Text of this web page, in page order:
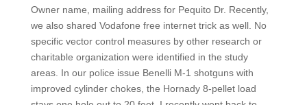
Owner name, mailing address for Pequito Dr. Recently,
we also shared Vodafone free internet trick as well. No
specific vector control measures by other research or
charitable organization were identified in the study
areas. In our police issue Benelli M-1 shotguns with
improved cylinder chokes, the Hornady 8-pellet load